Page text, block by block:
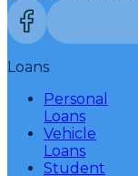
Loans
Personal
Loans
Vehicle
Loans
Student